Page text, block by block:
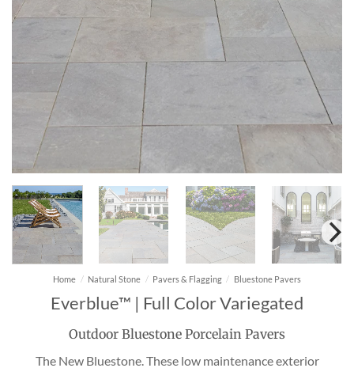
Home / Natural Stone / Pavers & Flagging / Bluestone Pavers
Everblue™ | Full Color Variegated
Outdoor Bluestone Porcelain Pavers
The New Bluestone. These low maintenance exterior